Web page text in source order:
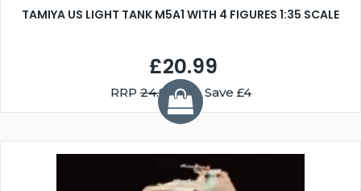
TAMIYA US LIGHT TANK M5A1 WITH 4 FIGURES 1:35 SCALE
£20.99
RRP24.99You Save £4